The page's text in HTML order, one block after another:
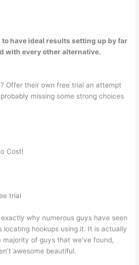
have ideal results setting up by far
with every other alternative.
Offer their own free trial an attempt
missing some strong choices
Cost!
trial
why numerous guys have seen
hookups using it. It is actually
of guys that we’ve found,
awesome beautiful.